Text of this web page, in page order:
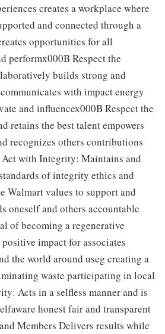
creates a workplace where
and connected through a
opportunities for all
performx000B Respect the
builds strong and
with impact energy
and influencex000B Respect the
retains the best talent empowers
recognizes others contributions
with Integrity: Maintains and
of integrity ethics and
Walmart values to support and
oneself and others accountable
of becoming a regenerative
impact for associates
the world around useg creating a
waste participating in local
Acts in a selfless manner and is
honest fair and transparent
Members Delivers results while